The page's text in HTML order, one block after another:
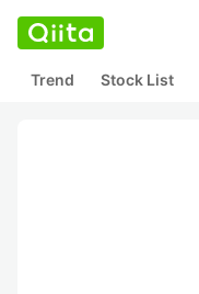
Trend Stock List